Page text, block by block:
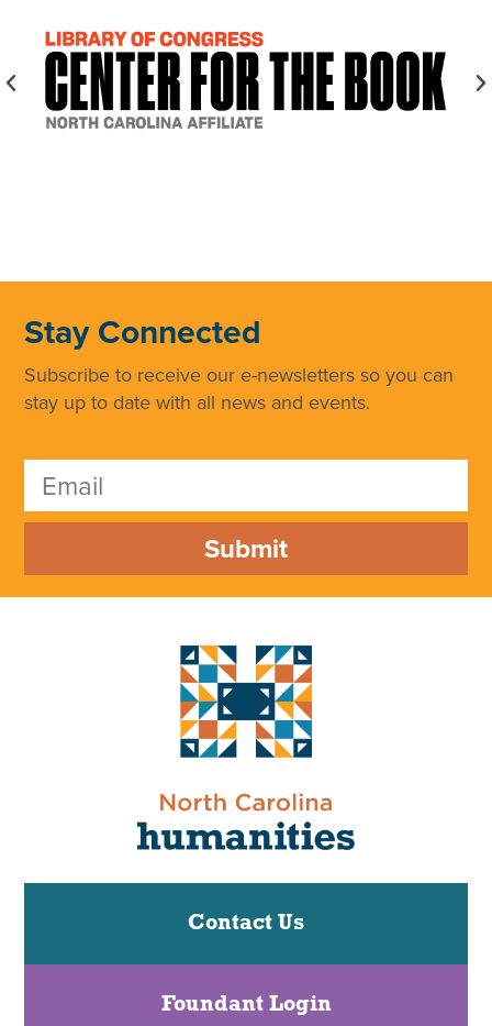
Stay Connected
Subscribe to receive our e-newsletters so you can
stay up to date with all news and events.
Submit
Contact Us
Foundant Login